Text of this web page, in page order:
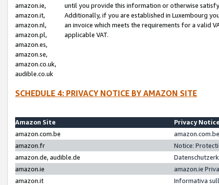
amazon.ie,
amazon.it,
amazon.nl,
amazon.pl,
amazon.es,
amazon.se,
amazon.co.uk,
audible.co.uk
until you provide this information or otherwise
Additionally, if you are established in Luxembourg
an invoice which meets the requirements for a valid
applicable VAT.
SCHEDULE 4: PRIVACY NOTICE BY AMAZON SITE
Amazon Site
Privacy
amazon.com.be
amazon.fr
Notice:
amazon.de, audible.de
amazon.ie
amazon.ie
amazon.it
Informativa